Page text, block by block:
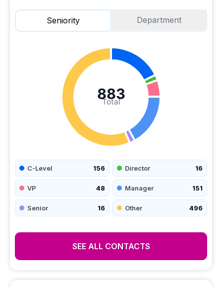
Seniority Department
Total
883
C-Level 156 Director 16
VP 48 Manager 151
Senior 16 Other 496
SEE ALL CONTACTS